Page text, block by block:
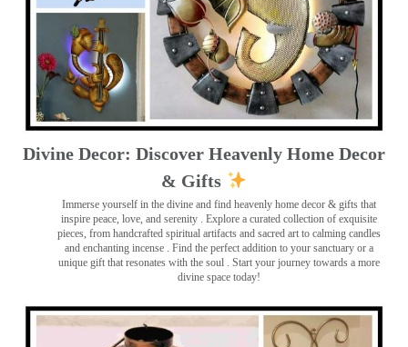
Divine Decor: Discover Heavenly Home Decor
& Gifts
Immerse yourself in the divine and find heavenly home decor & gifts that
inspire peace, love, and serenity ️. Explore a curated collection of exquisite
pieces, from handcrafted spiritual artifacts and sacred art to calming candles
and enchanting incense ️. Find the perfect addition to your sanctuary or a
unique gift that resonates with the soul . Start your journey towards a more
divine space today!